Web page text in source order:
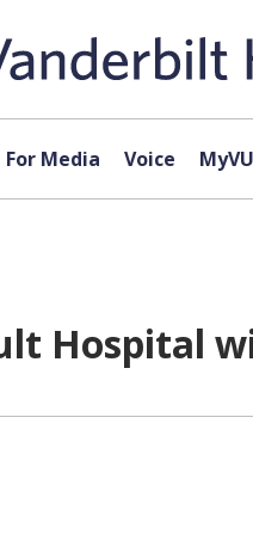
For Media Voice
Hospital